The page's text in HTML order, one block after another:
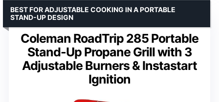
Coleman RoadTrip 285 Portable
Stand-Up Propane Grill with 3
Adjustable Burners & Instastart
Ignition
BEST FOR ADJUSTABLE COOKING IN A PORTABLE
STAND-UP DESIGN